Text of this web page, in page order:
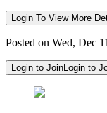
Login To View More
Posted on Wed, Dec
Login to JoinLogin to